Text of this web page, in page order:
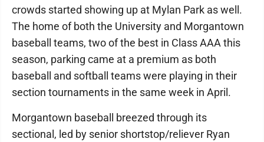
crowds started showing up at Mylan Park as well.
The home of both the University and Morgantown
baseball teams, two of the best in Class AAA this
season, parking came at a premium as both
baseball and softball teams were playing in their
section tournaments in the same week in April.
Morgantown baseball breezed through its
sectional, led by senior shortstop/reliever Ryan